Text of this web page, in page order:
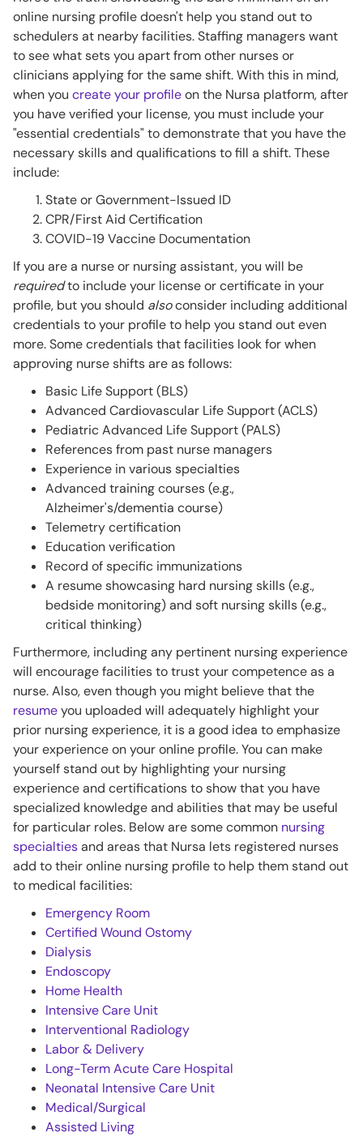
online nursing profile doesn't help you stand out to
schedulers at nearby facilities. Staffing managers want
to see what sets you apart from other nurses or
clinicians applying for the same shift. With this in mind,
when you create your profileon the Nursa platform, after
you have verified your license, you must include your
"essential credentials" to demonstrate that you have the
necessary skills and qualifications to fill a shift. These
include:
State or Government-Issued ID
CPR/First Aid Certification
COVID-19 Vaccine Documentation
If you are a nurse or nursing assistant, you will be
requiredto include your license or certificate in your
profile, but you should alsoconsider including additional
credentials to your profile to help you stand out even
more. Some credentials that facilities look for when
approving nurse shifts are as follows:
Basic Life Support (BLS)
Advanced Cardiovascular Life Support (ACLS)
Pediatric Advanced Life Support (PALS)
References from past nurse managers
Experience in various specialties
Advanced training courses (e.g.,
Alzheimer's/dementia course)
Telemetry certification
Education verification
Record of specific immunizations
A resume showcasing hard nursing skills (e.g.,
bedside monitoring) and soft nursing skills (e.g.,
critical thinking)
Furthermore, including any pertinent nursing experience
will encourage facilities to trust your competence as a
nurse. Also, even though you might believe that the
resumeyou uploaded will adequately highlight your
prior nursing experience, it is a good idea to emphasize
your experience on your online profile. You can make
yourself stand out by highlighting your nursing
experience and certifications to show that you have
specialized knowledge and abilities that may be useful
for particular roles. Below are some common nursing
specialtiesand areas that Nursa lets registered nurses
add to their online nursing profile to help them stand out
to medical facilities:
Emergency Room
Certified Wound Ostomy
Dialysis
Endoscopy
Home Health
Intensive Care Unit
Interventional Radiology
Labor & Delivery
Long-Term Acute Care Hospital
Neonatal Intensive Care Unit
Medical/Surgical
Assisted Living